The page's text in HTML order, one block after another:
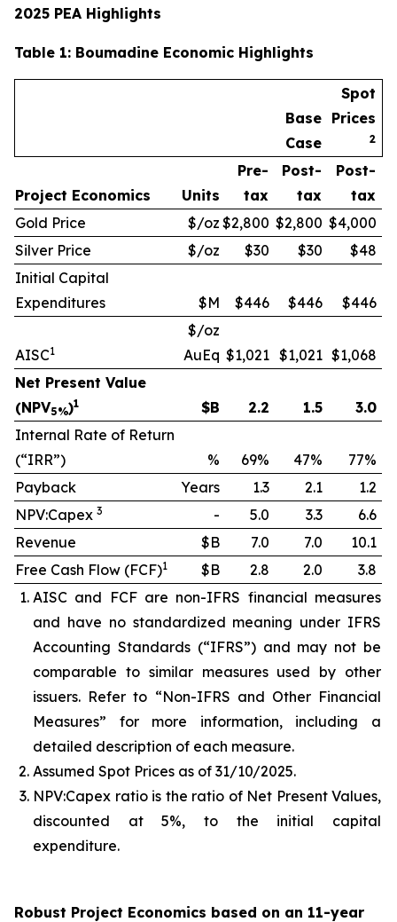
2025 PEA Highlights
Table 1: Boumadine Economic Highlights
Base
Case
Spot
Prices
2
Project Economics Units
Pre-
tax
Post-
tax
Post-
tax
Gold Price
$/oz $2,800 $2,800 $4,000
Silver Price
$/oz $30 $30
$48
Initial Capital
Expenditures
$M $446 $446 $446
AISC1
$/oz
AuEq $1,021 $1,021 $1,068
Net Present Value
(NPV5%)1 $B 2.2 1.5
3.0
Internal Rate of Return
(“IRR”)
% 69% 47%
77%
Payback
Years 1.3 2.1
1.2
NPV:Capex 3 - 5.0 3.3
6.6
Revenue
$B 7.0 7.0
10.1
Free Cash Flow (FCF)1 $B 2.8 2.0
3.8
AISC and FCF are non-IFRS financial measures
and have no standardized meaning under IFRS
Accounting Standards (“IFRS”) and may not be
comparable to similar measures used by other
issuers. Refer to “Non-IFRS and Other Financial
Measures” for more information, including a
detailed description of each measure.
Assumed Spot Prices as of 31/10/2025.
NPV:Capex ratio is the ratio of Net Present Values,
discounted at 5%, to the initial capital
expenditure.
Robust Project Economics based on an 11-year